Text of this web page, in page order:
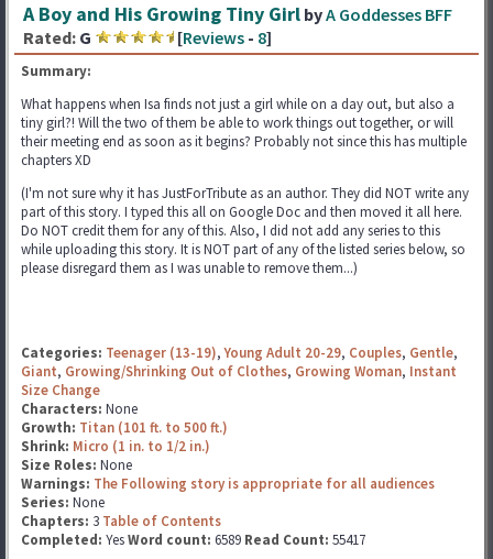
A Boy and His Growing Tiny Girl byA Goddesses BFF
Rated: G [Reviews - 8]
Summary:
What happens when Isa finds not just a girl while on a day out, but also a
tiny girl?! Will the two of them be able to work things out together, or will
their meeting end as soon as it begins? Probably not since this has multiple
chapters XD
(I'm not sure why it has JustForTribute as an author. They did NOT write any
part of this story. I typed this all on Google Doc and then moved it all here.
Do NOT credit them for any of this. Also, I did not add any series to this
while uploading this story. It is NOT part of any of the listed series below, so
please disregard them as I was unable to remove them...)
Categories: Teenager (13-19),Young Adult 20-29, Couples, Gentle,
Giant, Growing/Shrinking Out of Clothes, Growing Woman, Instant
Size Change
Characters: None
Growth: Titan (101 ft. to 500 ft.)
Shrink: Micro (1 in. to 1/2 in.)
Size Roles: None
Warnings: The Following story is appropriate for all audiences
Series: None
Chapters: 3 Table of Contents
Completed: YesWord count: 6589 Read Count: 55417